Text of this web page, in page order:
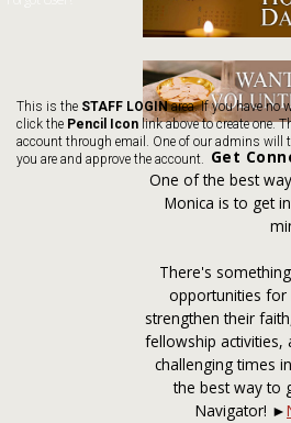
Get
One of the best
Monica is to get
There's
opportunities for
strengthen their
fellowship activities,
challenging times
the best way to
Navigator! ►
This is the STAFF LOGINarea. If you have no
click the Pencil Icon link above to create one.
account through email. One of our admins will
you are and approve the account.